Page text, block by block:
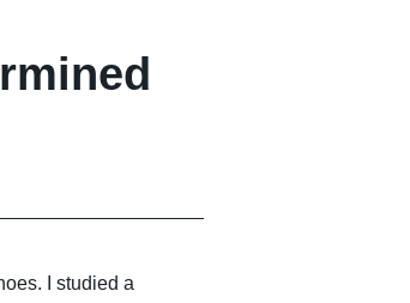
I studied a